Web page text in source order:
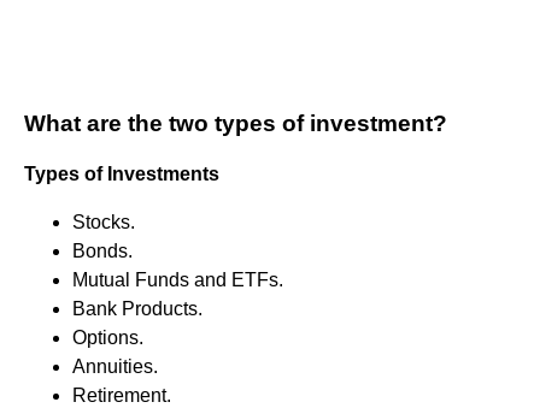
What are the two types of investment?
Types of Investments
Stocks.
Bonds.
Mutual Funds and ETFs.
Bank Products.
Options.
Annuities.
Retirement.